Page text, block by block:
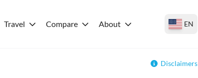
Travel Compare About EN
Disclaimers